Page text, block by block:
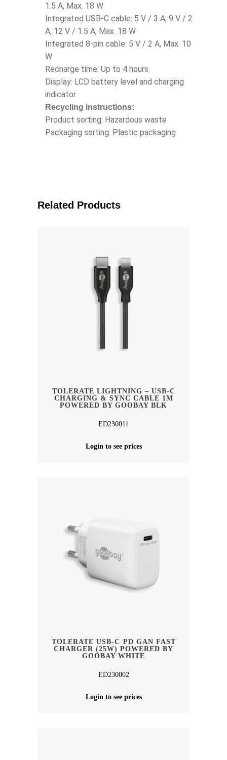
1.5 A, Max. 18 W
Integrated USB-C cable: 5 V / 3 A, 9 V / 2
A, 12 V / 1.5 A, Max. 18 W
Integrated 8-pin cable: 5 V / 2 A, Max. 10
W
Recharge time: Up to 4 hours
Display: LCD battery level and charging
indicator
Recycling instructions:
Product sorting: Hazardous waste
Packaging sorting: Plastic packaging
Related Products
TOLERATE LIGHTNING – USB-C
CHARGING & SYNC CABLE 1M
POWERED BY GOOBAY BLK
ED230011
Login to see prices
TOLERATE USB-C PD GAN FAST
CHARGER (25W) POWERED BY
GOOBAY WHITE
ED230002
Login to see prices